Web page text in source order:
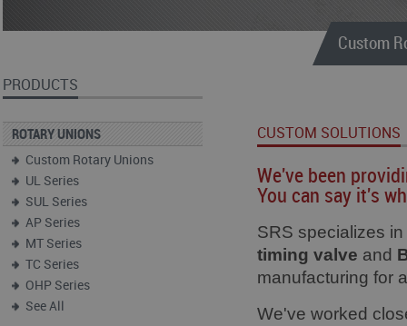
Custom
PRODUCTS
ROTARY UNIONS
Custom Rotary Unions
UL Series
SUL Series
AP Series
MT Series
TC Series
OHP Series
See All
CUSTOM SOLUTIONS
We've been
You can say it's
SRS specializes
timing valve and
manufacturing for
We've worked